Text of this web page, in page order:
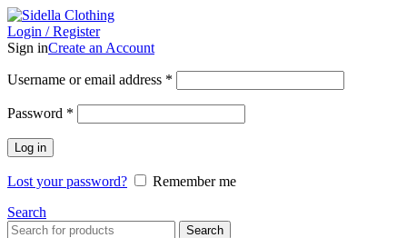
Login / Register
Sign inCreate an Account
Username or email address *
Password *
Log in
Lost your password?
Remember me
Search
Search